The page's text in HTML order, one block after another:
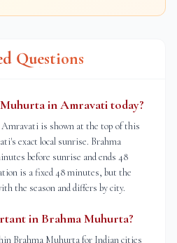
Questions
in Amravati today?
is shown at the top of this
exact local sunrise. Brahma
before sunrise and ends 48
is a fixed 48 minutes, but the
the season and differs by city.
in Brahma Muhurta?
Brahma Muhurta for Indian cities